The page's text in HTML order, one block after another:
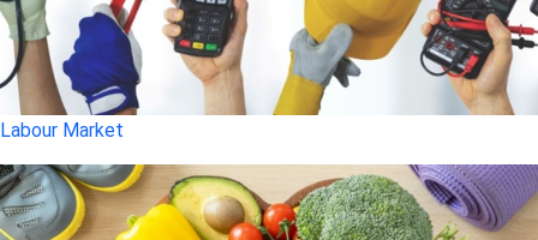
Labour Market